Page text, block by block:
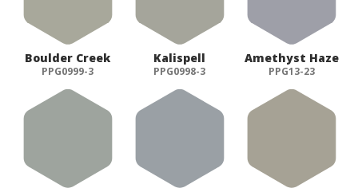
Boulder Creek
PPG0999-3
Kalispell
PPG0998-3
Amethyst Haze
PPG13-23